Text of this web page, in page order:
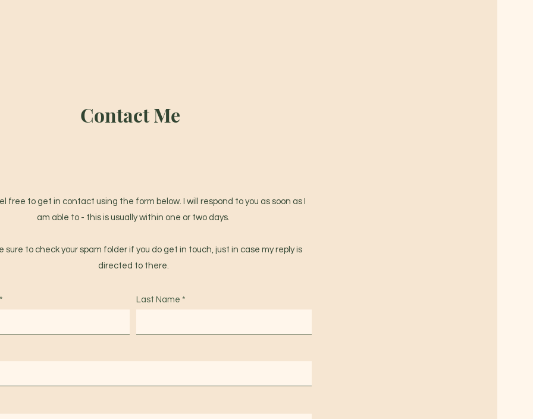
free to get in contact using the form below. I will respond to you as soon as I
am able to - this is usually within one or two days.
sure to check your spam folder if you do get in touch, just in case my reply is
directed to there.
Last Name
Contact Me